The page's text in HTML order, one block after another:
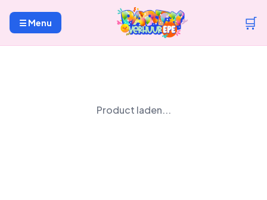
☰ Menu 🛒
Product laden...